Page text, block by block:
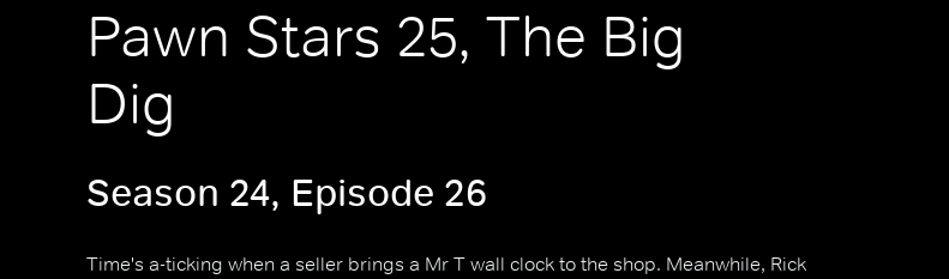
Pawn Stars 25, The Big
Dig
Season 24, Episode 26
Time's a-ticking when a seller brings a Mr T wall clock to the shop. Meanwhile, Rick